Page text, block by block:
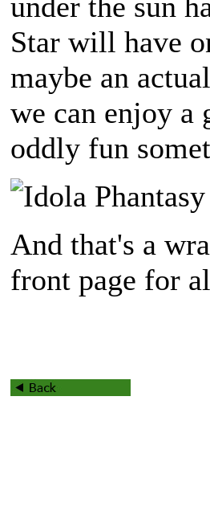
Star will have
maybe an
we can enjoy a
oddly fun
And that's a
front page for